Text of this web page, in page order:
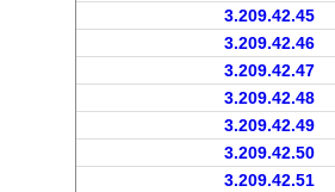
3.209.42.45
3.209.42.46
3.209.42.47
3.209.42.48
3.209.42.49
3.209.42.50
3.209.42.51